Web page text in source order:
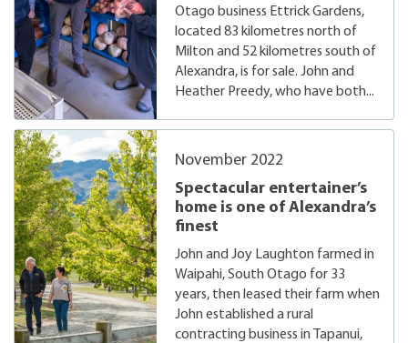
Otago business Ettrick Gardens,
located 83 kilometres north of
Milton and 52 kilometres south of
Alexandra, is for sale. John and
Heather Preedy, who have both...
November 2022
Spectacular entertainer’s
home is one of Alexandra’s
finest
John and Joy Laughton farmed in
Waipahi, South Otago for 33
years, then leased their farm when
John established a rural
contracting business in Tapanui,